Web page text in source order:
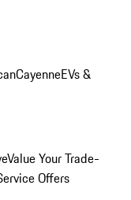
CayenneEVs &
Value Your Trade-
Offers